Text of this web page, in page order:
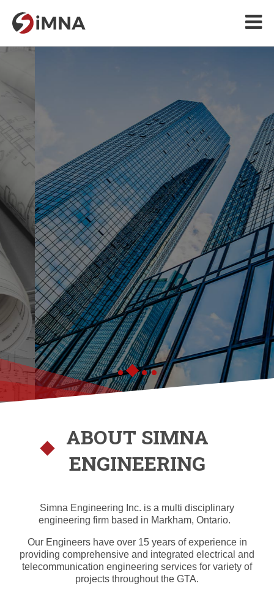
ABOUT SIMNA
ENGINEERING
Simna Engineering Inc. is a multi disciplinary
engineering firm based in Markham, Ontario.
Our Engineers have over 15 years of experience in
providing comprehensive and integrated electrical and
telecommunication engineering services for variety of
projects throughout the GTA.